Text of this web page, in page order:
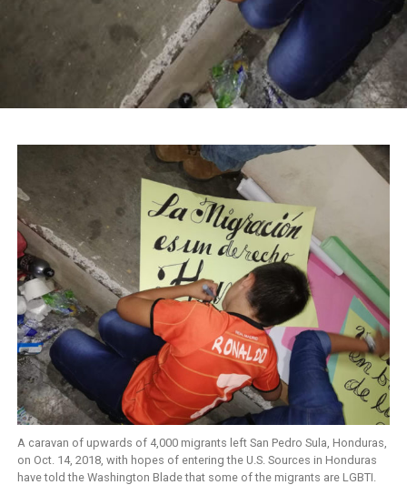
A caravan of upwards of 4,000 migrants left San Pedro Sula, Honduras,
on Oct. 14, 2018, with hopes of entering the U.S. Sources in Honduras
have told the Washington Blade that some of the migrants are LGBTI.